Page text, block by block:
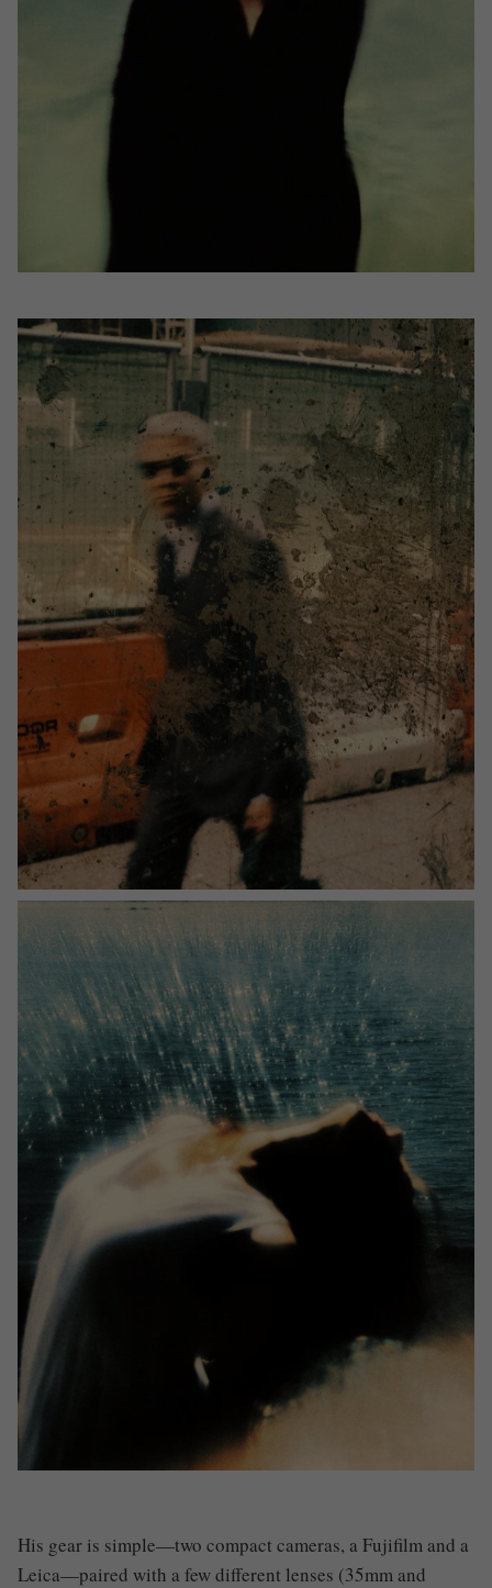
His gear is simple—two compact cameras, a Fujifilm and a
Leica—paired with a few different lenses (35mm and